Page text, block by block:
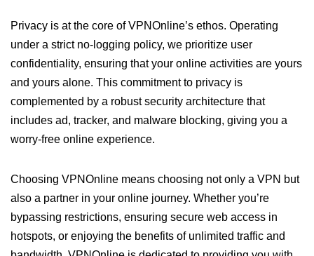
Privacy is at the core of VPNOnline’s ethos. Operating
under a strict no-logging policy, we prioritize user
confidentiality, ensuring that your online activities are yours
and yours alone. This commitment to privacy is
complemented by a robust security architecture that
includes ad, tracker, and malware blocking, giving you a
worry-free online experience.
Choosing VPNOnline means choosing not only a VPN but
also a partner in your online journey. Whether you’re
bypassing restrictions, ensuring secure web access in
hotspots, or enjoying the benefits of unlimited traffic and